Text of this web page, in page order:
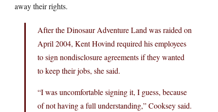
away their rights.
After the Dinosaur Adventure Land was raided on
April 2004, Kent Hovind required his employees
to sign nondisclosure agreements if they wanted
to keep their jobs, she said.
“I was uncomfortable signing it, I guess, because
of not having a full understanding,” Cooksey said.